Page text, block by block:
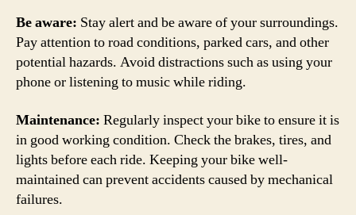
Be aware: Stay alert and be aware of your surroundings.
Pay attention to road conditions, parked cars, and other
potential hazards. Avoid distractions such as using your
phone or listening to music while riding.
Maintenance: Regularly inspect your bike to ensure it is
in good working condition. Check the brakes, tires, and
lights before each ride. Keeping your bike well-
maintained can prevent accidents caused by mechanical
failures.